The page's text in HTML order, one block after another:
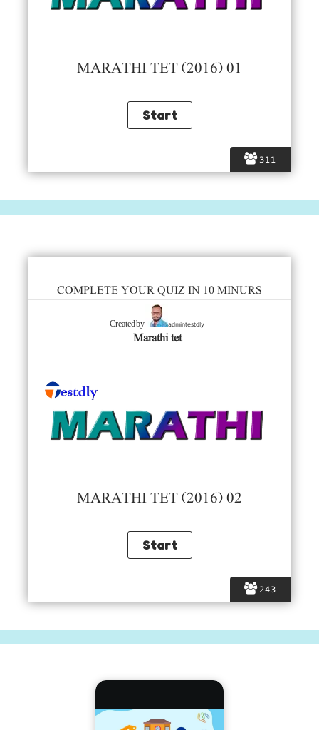
311
MARATHI TET (2016) 01
243
COMPLETE YOUR QUIZ IN 10 MINURS
Created by admintestdly
Marathi tet
MARATHI TET (2016) 02